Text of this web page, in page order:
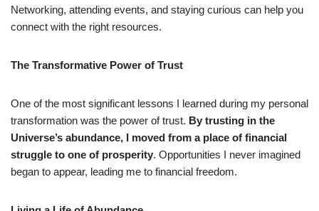
Networking, attending events, and staying curious can help you
connect with the right resources.
The Transformative Power of Trust
One of the most significant lessons I learned during my personal
transformation was the power of trust. By trusting in the
Universe’s abundance, I moved from a place of financial
struggle to one of prosperity. Opportunities I never imagined
began to appear, leading me to financial freedom.